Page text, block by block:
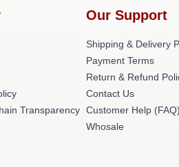
Transparency
Our Support
Shipping & Delivery
Payment Terms
Return & Refund
Contact Us
Customer Help (FAQ)
Whosale